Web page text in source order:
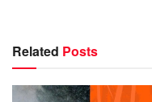
Related Posts